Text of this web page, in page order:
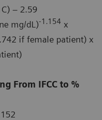
– 2.59
mg/dL)-1.154 x
if female patient) x
From IFCC to %